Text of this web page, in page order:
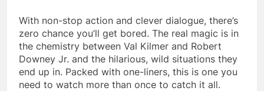
With non-stop action and clever dialogue, there’s
zero chance you’ll get bored. The real magic is in
the chemistry between Val Kilmer and Robert
Downey Jr. and the hilarious, wild situations they
end up in. Packed with one-liners, this is one you
need to watch more than once to catch it all.